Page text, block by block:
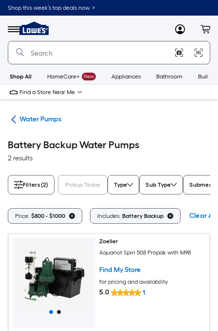
Skip
to
content
Shop this week’s top deals now. >
Menu
Link
to
Lowe's
Improvement
Home
Page
MyLowes
Shop All HomeCare+ New Appliances Bathroom
Find a Store Near Me
Water Pumps
Battery Backup Water Pumps
2 results
Filters(2) Pickup Today Type Sub Type
Price: $800 - $1000 Includes: Battery Backup Clear All
Zoeller
Aquanot Spin 508 Propak with M98
Find My Store
for pricing and availability
5.0 1